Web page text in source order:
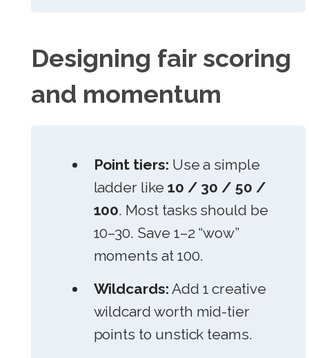
Designing fair scoring
and momentum
Point tiers: Use a simple
ladder like 10 / 30 / 50 /
100. Most tasks should be
10–30. Save 1–2 “wow”
moments at 100.
Wildcards: Add 1 creative
wildcard worth mid-tier
points to unstick teams.